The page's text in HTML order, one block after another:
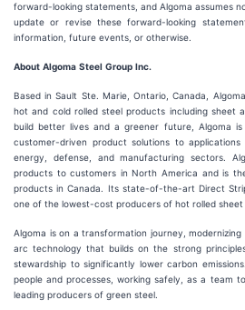
forward-looking statements, and Algoma assumes
update or revise these forward-looking
information, future events, or otherwise.
About Algoma Steel Group Inc.
Based in Sault Ste. Marie, Ontario, Canada,
hot and cold rolled steel products including sheet
build better lives and a greener future, Algoma is
customer-driven product solutions to
energy, defense, and manufacturing sectors.
products to customers in North America and is
products in Canada. Its state-of-the-art Direct Strip
one of the lowest-cost producers of hot rolled sheet
Algoma is on a transformation journey,
arc technology that builds on the strong
stewardship to significantly lower carbon
people and processes, working safely, as a team
leading producers of green steel.